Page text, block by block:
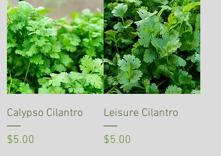
Calypso Cilantro
Price
$5.00
Leisure Cilantro
Price
$5.00